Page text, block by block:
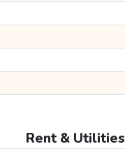
Rent & Utilities